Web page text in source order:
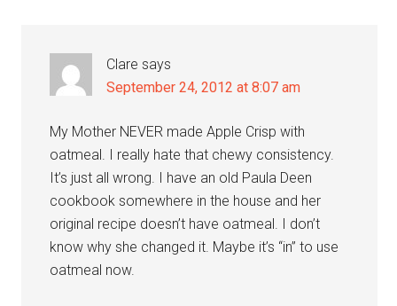
Clare says
September 24, 2012 at 8:07 am
My Mother NEVER made Apple Crisp with
oatmeal. I really hate that chewy consistency.
It’s just all wrong. I have an old Paula Deen
cookbook somewhere in the house and her
original recipe doesn’t have oatmeal. I don’t
know why she changed it. Maybe it’s “in” to use
oatmeal now.